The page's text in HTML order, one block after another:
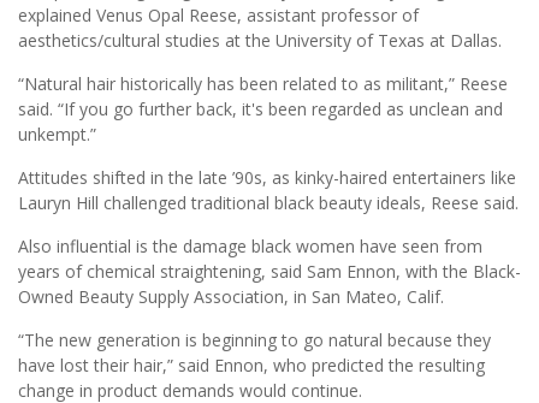
explained Venus Opal Reese, assistant professor of
aesthetics/cultural studies at the University of Texas at Dallas.
“Natural hair historically has been related to as militant,” Reese
said. “If you go further back, it's been regarded as unclean and
unkempt.”
Attitudes shifted in the late ’90s, as kinky-haired entertainers like
Lauryn Hill challenged traditional black beauty ideals, Reese said.
Also influential is the damage black women have seen from
years of chemical straightening, said Sam Ennon, with the Black-
Owned Beauty Supply Association, in San Mateo, Calif.
“The new generation is beginning to go natural because they
have lost their hair,” said Ennon, who predicted the resulting
change in product demands would continue.